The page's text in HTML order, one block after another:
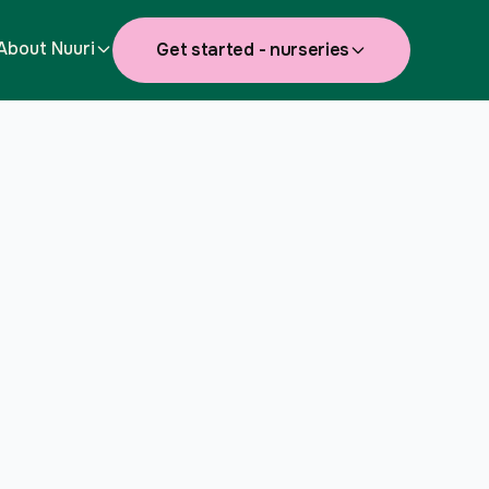
Nuuri Get started - nurseries